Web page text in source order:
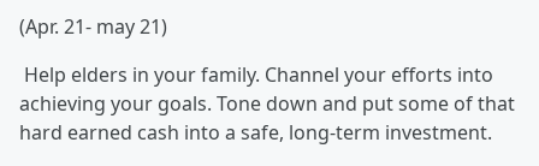
(Apr. 21- may 21)
Help elders in your family. Channel your efforts into
achieving your goals. Tone down and put some of that
hard earned cash into a safe, long-term investment.